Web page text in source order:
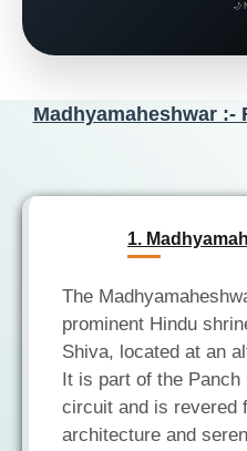
🌙
Madhyamaheshwar :-
1.
The
prominent Hindu
Shiva, located at an
It is part of the Panch
circuit and is revered
architecture and